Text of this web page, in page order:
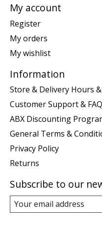
My account
Register
My orders
My wishlist
Information
Store & Delivery Hours
Customer Support &
ABX Discounting
General Terms &
Privacy Policy
Returns
Subscribe to our